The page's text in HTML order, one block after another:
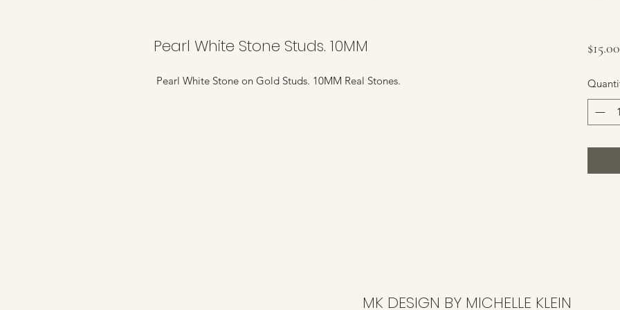
Pearl White Stone Studs. 10MM
Pearl White Stone on Gold Studs. 10MM Real Stones.
$15.00
MK DESIGN BY MICHELLE KLEIN